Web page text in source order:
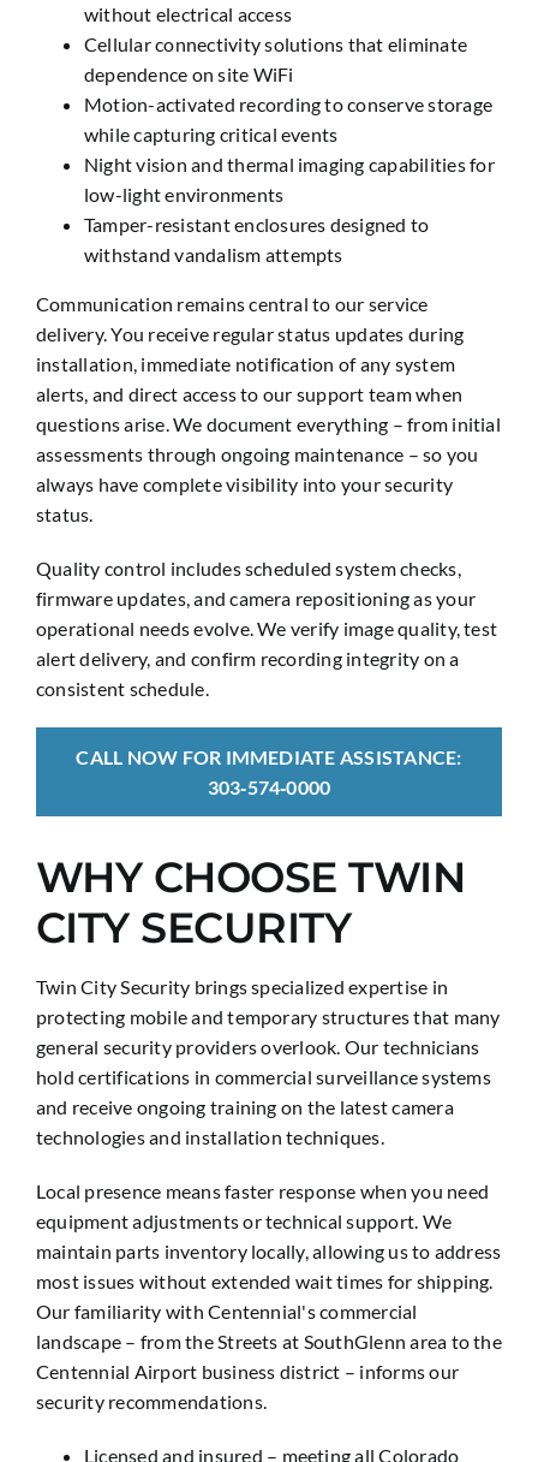
without electrical access
Cellular connectivity solutions that eliminate
dependence on site WiFi
Motion-activated recording to conserve storage
while capturing critical events
Night vision and thermal imaging capabilities for
low-light environments
Tamper-resistant enclosures designed to
withstand vandalism attempts
Communication remains central to our service
delivery. You receive regular status updates during
installation, immediate notification of any system
alerts, and direct access to our support team when
questions arise. We document everything – from initial
assessments through ongoing maintenance – so you
always have complete visibility into your security
status.
Quality control includes scheduled system checks,
firmware updates, and camera repositioning as your
operational needs evolve. We verify image quality, test
alert delivery, and confirm recording integrity on a
consistent schedule.
CALL NOW FOR IMMEDIATE ASSISTANCE:
303‑574‑0000
WHY CHOOSE TWIN
CITY SECURITY
Twin City Security brings specialized expertise in
protecting mobile and temporary structures that many
general security providers overlook. Our technicians
hold certifications in commercial surveillance systems
and receive ongoing training on the latest camera
technologies and installation techniques.
Local presence means faster response when you need
equipment adjustments or technical support. We
maintain parts inventory locally, allowing us to address
most issues without extended wait times for shipping.
Our familiarity with Centennial's commercial
landscape – from the Streets at SouthGlenn area to the
Centennial Airport business district – informs our
security recommendations.
Licensed and insured – meeting all Colorado